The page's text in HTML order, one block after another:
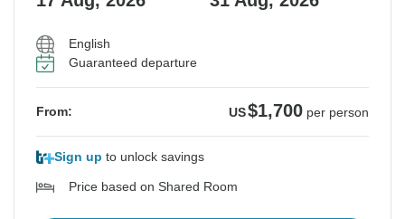
English
Guaranteed departure
From: US$1,700 per person
Sign up to unlock savings
Price based on Shared Room